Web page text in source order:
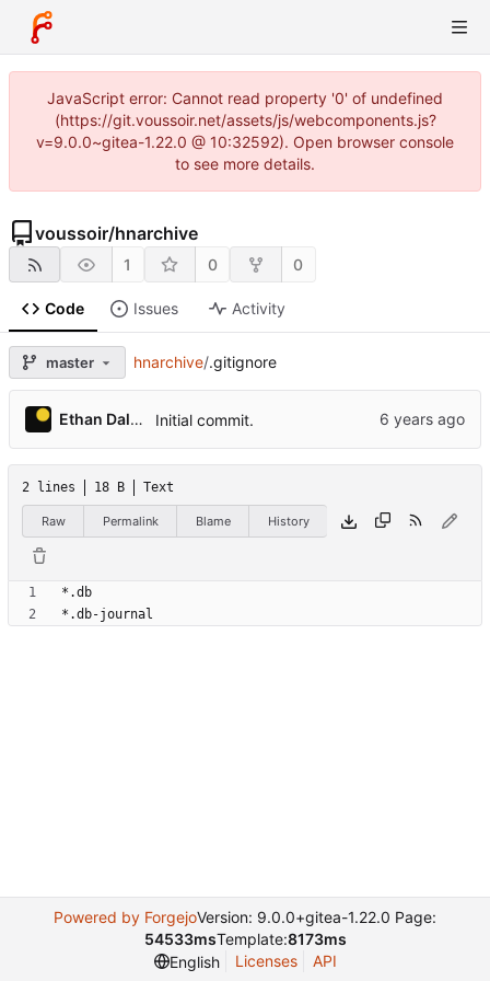
JavaScript error: Cannot read property '0' of undefined
(https://git.voussoir.net/assets/js/webcomponents.js?
v=9.0.0~gitea-1.22.0 @ 10:32592). Open browser console
to see more details.
voussoir/hnarchive
1 0 0
Code Issues Activity
master hnarchive/.gitignore
Ethan Dalool Initial commit.
2 lines 18 B Text
Raw Permalink Blame History
Powered by ForgejoVersion: 9.0.0+gitea-1.22.0 Page:
54533msTemplate:8173ms
English
Licenses API